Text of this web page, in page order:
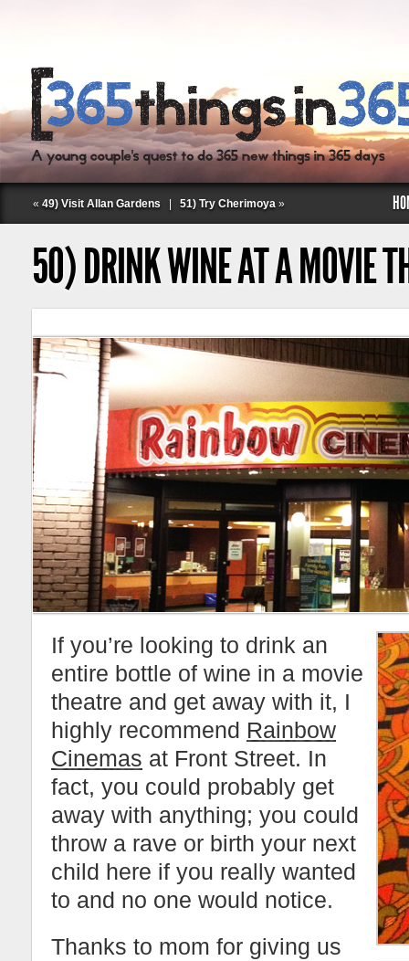
Follow Labspace Studio:
« 49) Visit Allan Gardens 51) Try Cherimoya »
50) DRINK WINE AT A MOVIE
If you’re looking to drink an
entire bottle of wine in a movie
theatre and get away with it, I
highly recommend Rainbow
Cinemas at Front Street. In
fact, you could probably get
away with anything; you could
throw a rave or birth your next
child here if you really wanted
to and no one would notice.
Thanks to mom for giving us